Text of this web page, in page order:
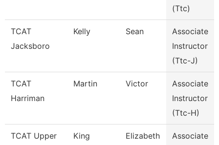
(Ttc)
TCAT
Jacksboro
Kelly Sean
Associate
Instructor
(Ttc-J)
TCAT
Harriman
Martin Victor
Associate
Instructor
(Ttc-H)
TCAT Upper
King Elizabeth
Associate